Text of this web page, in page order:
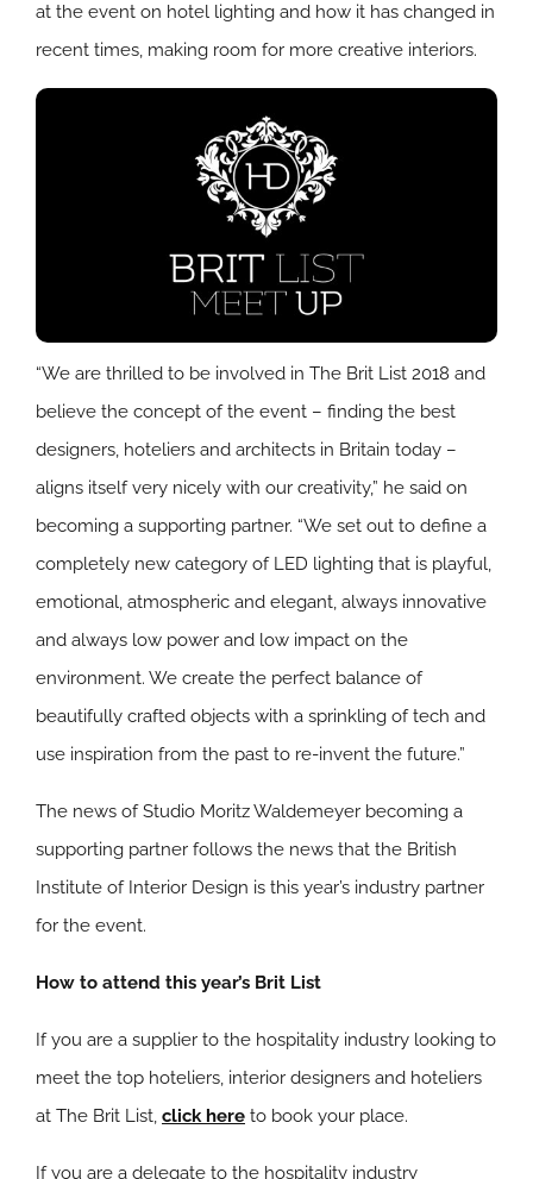
at the event on hotel lighting and how it has changed in
recent times, making room for more creative interiors.
“We are thrilled to be involved in The Brit List 2018 and
believe the concept of the event – finding the best
designers, hoteliers and architects in Britain today –
aligns itself very nicely with our creativity,” he said on
becoming a supporting partner. “We set out to define a
completely new category of LED lighting that is playful,
emotional, atmospheric and elegant, always innovative
and always low power and low impact on the
environment. We create the perfect balance of
beautifully crafted objects with a sprinkling of tech and
use inspiration from the past to re-invent the future.”
The news of Studio Moritz Waldemeyer becoming a
supporting partner follows the news that the British
Institute of Interior Design is this year’s industry partner
for the event.
How to attend this year’s Brit List
If you are a supplier to the hospitality industry looking to
meet the top hoteliers, interior designers and hoteliers
at The Brit List, click here to book your place.
If you are a delegate to the hospitality industry